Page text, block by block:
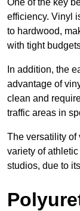
efficiency. Vinyl
to hardwood,
with tight
In addition, the
advantage of
clean and
traffic areas in
The versatility of
variety of
studios, due to